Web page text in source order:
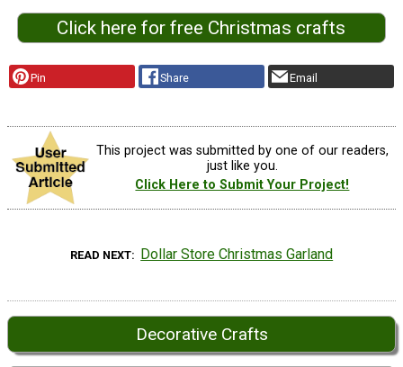
Click here for free Christmas crafts
Pin Share Email
This project was submitted by one of our readers,
just like you.
Click Here to Submit Your Project!
READ NEXT Dollar Store Christmas Garland
Decorative Crafts